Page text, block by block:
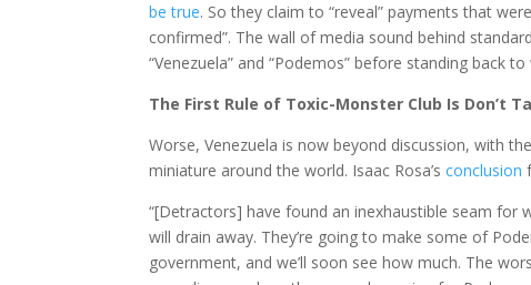
be true. So they claim to “reveal” payments that
confirmed”. The wall of media sound behind
“Venezuela” and “Podemos” before standing back
The First Rule of Toxic-Monster Club Is Don’t
Worse, Venezuela is now beyond discussion, with
miniature around the world. Isaac Rosa’sconclusion
“[Detractors] have found an inexhaustible seam
will drain away. They’re going to make some of
government, and we’ll soon see how much. The